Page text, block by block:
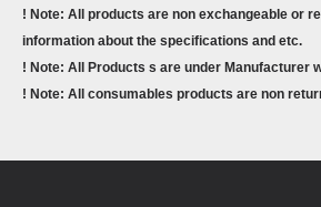
! Note: All products are non exchangeable or
information about the specifications and etc.
! Note: All Products s are under Manufacturer
! Note: All consumables products are non